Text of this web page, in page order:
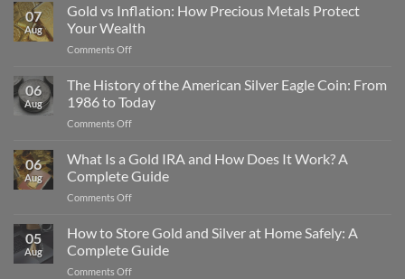
07
Aug
Gold vs Inflation: How Precious Metals Protect
Your Wealth
Comments Offon
Inflation:
How
Precious
Protect
Your
06
Aug
The History of the American Silver Eagle Coin: From
1986 to Today
Comments Offon
History
of
the
American
Eagle
Coin:
06
Aug
What Is a Gold IRA and How Does It Work? A
Complete Guide
Comments Offon
a
Gold
IRA
05
Aug
How to Store Gold and Silver at Home Safely: A
Complete Guide
Comments Offon